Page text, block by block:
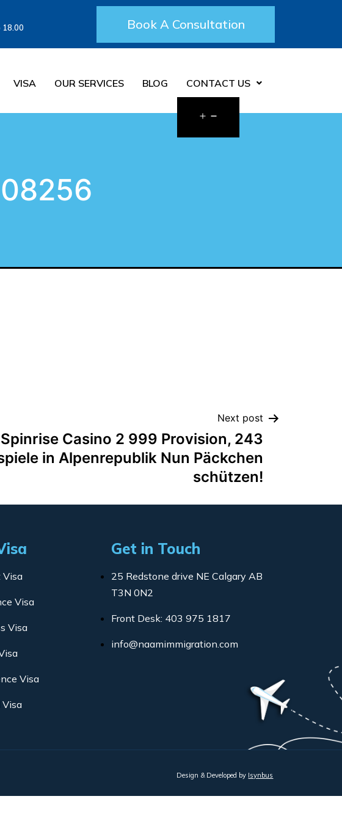
18.00 Book A Consultation
VISA OUR SERVICES BLOG CONTACT US
Next post
Spinrise Casino 2 999 Provision, 243
in Alpenrepublik Nun Päckchen
schützen!
Visa
Visa
Visa
Visa
Visa
Get in Touch
25 Redstone drive NE Calgary AB
T3N 0N2
Front Desk: 403 975 1817
info@naamimmigration.com
Design & Developed by Isynbus